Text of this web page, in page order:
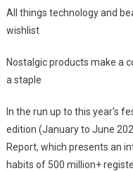
All things technology and
wishlist
Nostalgic products make a
a staple
In the run up to this year’s
edition (January to June
Report, which presents an
habits of 500 million+